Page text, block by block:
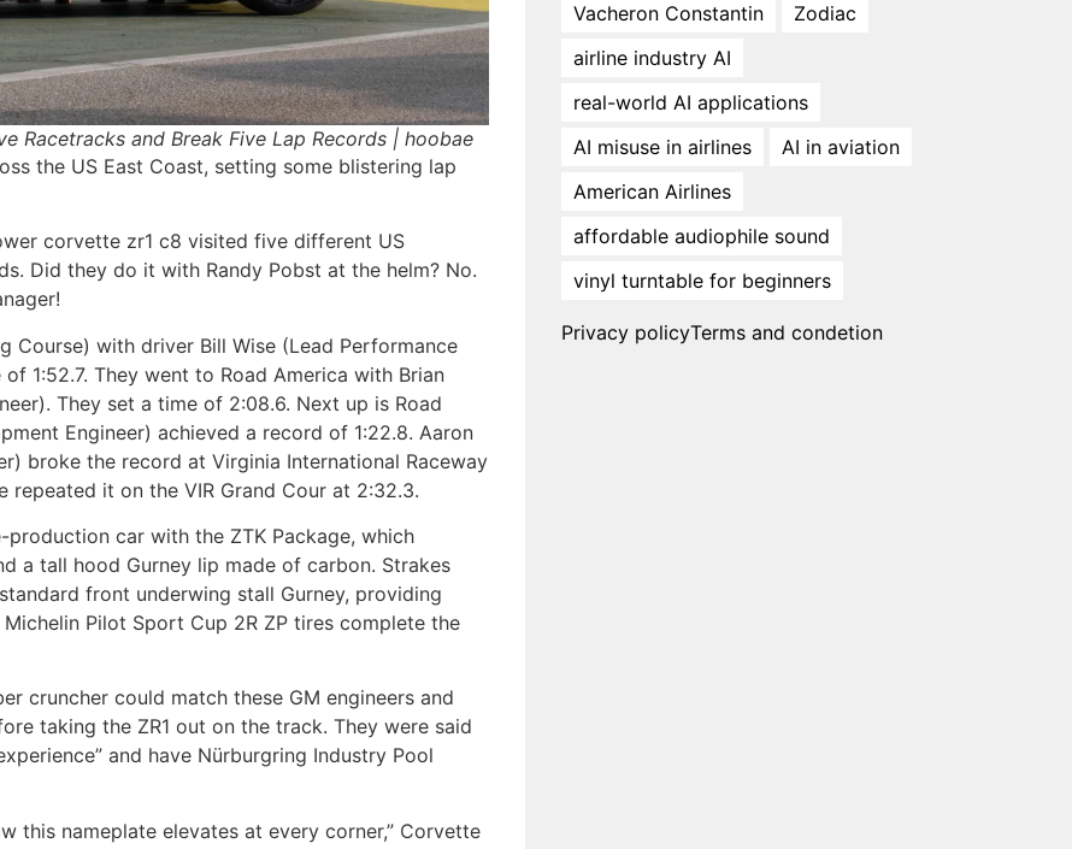
Racetracks and Break Five Lap Records | hoobae
the US East Coast, setting some blistering lap
corvette zr1 c8 visited five different US
Did they do it with Randy Pobst at the helm? No.
Course) with driver Bill Wise (Lead Performance
1:52.7. They went to Road America with Brian
They set a time of 2:08.6. Next up is Road
Engineer) achieved a record of 1:22.8. Aaron
broke the record at Virginia International Raceway
repeated it on the VIR Grand Cour at 2:32.3.
car with the ZTK Package, which
a tall hood Gurney lip made of carbon. Strakes
front underwing stall Gurney, providing
Pilot Sport Cup 2R ZP tires complete the
cruncher could match these GM engineers and
taking the ZR1 out on the track. They were said
and have Nürburgring Industry Pool
this nameplate elevates at every corner,” Corvette
Vacheron Constantin
Zodiac
airline industry AI
real-world AI applications
AI misuse in airlines
AI in aviation
American Airlines
affordable audiophile sound
vinyl turntable for beginners
Privacy policyTerms and condetion